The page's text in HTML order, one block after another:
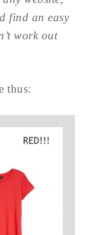
find an easy
work out
thus: